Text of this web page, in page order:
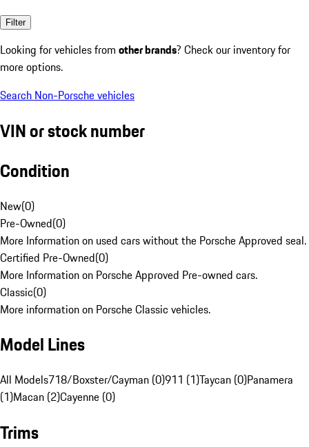
Filter
Looking for vehicles from other brands? Check our inventory for
more options.
Search Non-Porsche vehicles
VIN or stock number
Condition
New(0)
Pre-Owned(0)
More Information on used cars without the Porsche Approved seal.
Certified Pre-Owned(0)
More Information on Porsche Approved Pre-owned cars.
Classic(0)
More information on Porsche Classic vehicles.
Model Lines
All Models718/Boxster/Cayman (0)911 (1)Taycan (0)Panamera
(1)Macan (2)Cayenne (0)
Trims